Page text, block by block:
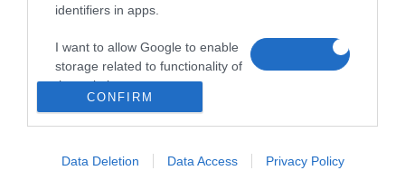
identifiers in apps.
I want to allow Google to enable
storage related to functionality of
the website or app.
CONFIRM
Data Deletion Data Access Privacy Policy
Menüpontok